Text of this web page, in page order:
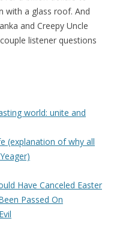
with a glass roof. And
and Creepy Uncle
listener questions
world: unite and
(explanation of why all
Have Canceled Easter
Passed On